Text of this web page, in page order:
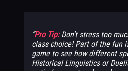
Pro Tip:Don’t stress too
class choice! Part of the fun
game to see how different
Historical Linguistics or